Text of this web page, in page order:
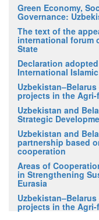
Green Economy,
Governance:
The text of the
international forum
State
Declaration
International
projects in the
Uzbekistan and
Strategic
Uzbekistan and
partnership based
cooperation
Areas of
in Strengthening
Eurasia
projects in the